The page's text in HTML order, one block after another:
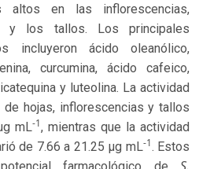
altos en las inflorescencias,
y los tallos. Los principales
incluyeron ácido oleanólico,
curcumina, ácido cafeico,
y luteolina. La actividad
hojas, inflorescencias y tallos
mL-1, mientras que la actividad
de 7.66 a 21.25 μg mL-1. Estos
farmacológico de